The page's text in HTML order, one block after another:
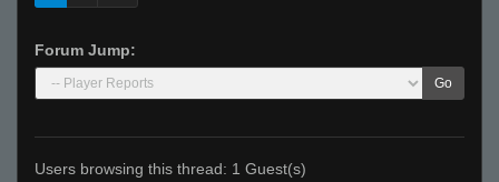
Forum Jump:
Go
Users browsing this thread: 1 Guest(s)